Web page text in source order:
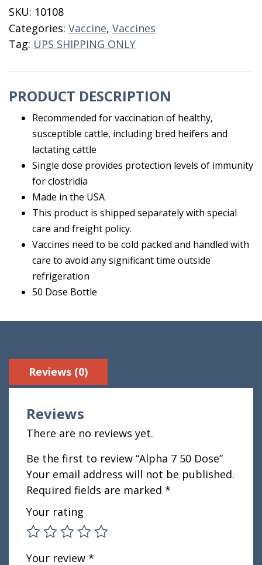
quantity
SKU: 10108
Categories: Vaccine, Vaccines
Tag: UPS SHIPPING ONLY
PRODUCT DESCRIPTION
Recommended for vaccination of healthy,
susceptible cattle, including bred heifers and
lactating cattle
Single dose provides protection levels of immunity
for clostridia
Made in the USA
This product is shipped separately with special
care and freight policy.
Vaccines need to be cold packed and handled with
care to avoid any significant time outside
refrigeration
50 Dose Bottle
Reviews (0)
Reviews
There are no reviews yet.
Be the first to review “Alpha 7 50 Dose”
Your email address will not be published.
Required fields are marked *
Your rating
Your review *